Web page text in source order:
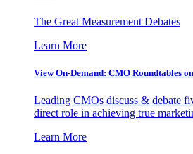
The Great Measurement Debates
Learn More
View On-Demand: CMO Roundtables
Leading CMOs discuss & debate
direct role in achieving true
Learn More